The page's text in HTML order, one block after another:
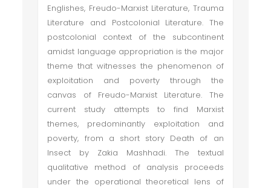
Englishes, Freudo-Marxist Literature, Trauma
Literature and Postcolonial Literature. The
postcolonial context of the subcontinent
amidst language appropriation is the major
theme that witnesses the phenomenon of
exploitation and poverty through the
canvas of Freudo-Marxist Literature. The
current study attempts to find Marxist
themes, predominantly exploitation and
poverty, from a short story Death of an
Insect by Zakia Mashhadi. The textual
qualitative method of analysis proceeds
under the operational theoretical lens of